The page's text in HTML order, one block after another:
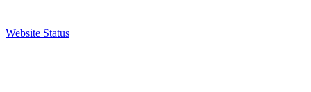
Website Status